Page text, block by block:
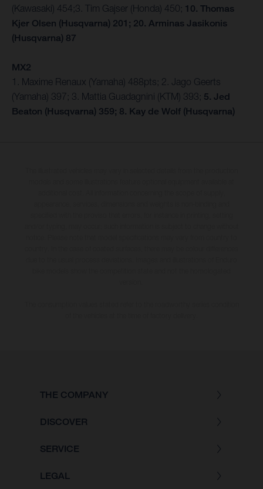
(Kawasaki) 454;3. Tim Gajser (Honda) 450; 10. Thomas
Kjer Olsen (Husqvarna) 201; 20. Arminas Jasikonis
(Husqvarna) 87
MX2
1. Maxime Renaux (Yamaha) 488pts; 2. Jago Geerts
(Yamaha) 397; 3. Mattia Guadagnini (KTM) 393; 5. Jed
Beaton (Husqvarna) 359; 8. Kay de Wolf (Husqvarna)
THE COMPANY
DISCOVER
SERVICE
LEGAL